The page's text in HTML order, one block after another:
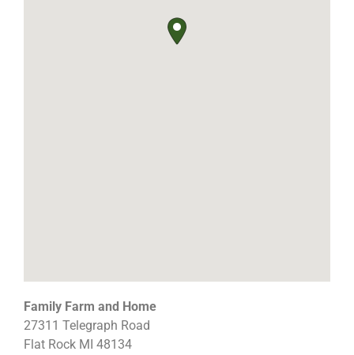
Family Farm and Home
27311 Telegraph Road
Flat Rock MI 48134